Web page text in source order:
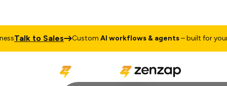
Talk to Sales CustomAI workflows & agents– built for your